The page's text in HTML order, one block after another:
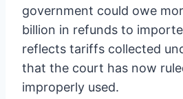
government could owe
billion in refunds to
reflects tariffs collected
that the court has now
improperly used.